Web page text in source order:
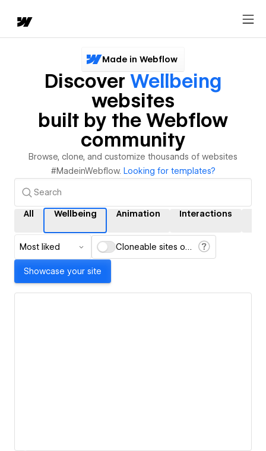
Made in Webflow
Discover Wellbeing
websites
built by the Webflow
community
Browse, clone, and customize thousands of websites
#MadeinWebflow. Looking for templates?
All Wellbeing Animation Interactions
Most liked Cloneable sites only
Showcase your site